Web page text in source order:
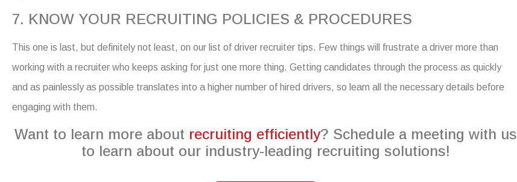
7. KNOW YOUR RECRUITING POLICIES & PROCEDURES
This one is last, but definitely not least, on our list of driver recruiter tips. Few things will frustrate a driver more than
working with a recruiter who keeps asking for just one more thing. Getting candidates through the process as quickly
and as painlessly as possible translates into a higher number of hired drivers, so learn all the necessary details before
engaging with them.
Want to learn more about recruiting efficiently? Schedule a meeting with us
to learn about our industry-leading recruiting solutions!